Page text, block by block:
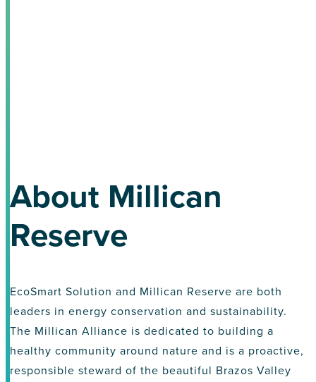
About Millican
Reserve
EcoSmart Solution and Millican Reserve are both
leaders in energy conservation and sustainability.
The Millican Alliance is dedicated to building a
healthy community around nature and is a proactive,
responsible steward of the beautiful Brazos Valley